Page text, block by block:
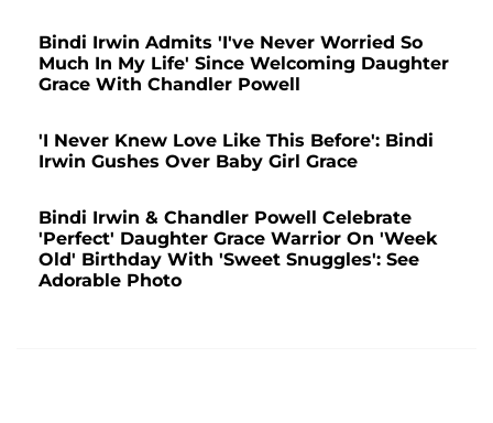
Bindi Irwin Admits 'I've Never Worried So
Much In My Life' Since Welcoming Daughter
Grace With Chandler Powell
'I Never Knew Love Like This Before': Bindi
Irwin Gushes Over Baby Girl Grace
Bindi Irwin & Chandler Powell Celebrate
'Perfect' Daughter Grace Warrior On 'Week
Old' Birthday With 'Sweet Snuggles': See
Adorable Photo